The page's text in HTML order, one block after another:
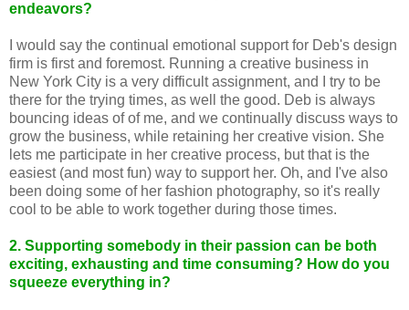
endeavors?
I would say the continual emotional support for Deb's design
firm is first and foremost. Running a creative business in
New York City is a very difficult assignment, and I try to be
there for the trying times, as well the good. Deb is always
bouncing ideas of of me, and we continually discuss ways to
grow the business, while retaining her creative vision. She
lets me participate in her creative process, but that is the
easiest (and most fun) way to support her. Oh, and I've also
been doing some of her fashion photography, so it's really
cool to be able to work together during those times.
2. Supporting somebody in their passion can be both
exciting, exhausting and time consuming? How do you
squeeze everything in?